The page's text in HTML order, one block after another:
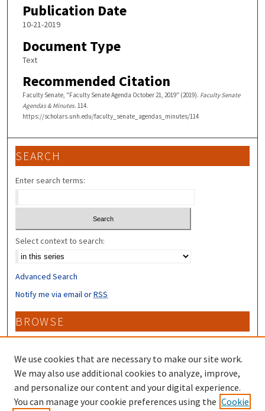
Publication Date
10-21-2019
Document Type
Text
Recommended Citation
Faculty Senate, "Faculty Senate Agenda October 21, 2019" (2019). Faculty Senate
Agendas & Minutes. 114.
https://scholars.unh.edu/faculty_senate_agendas_minutes/114
SEARCH
Enter search terms:
Select context to search:
Advanced Search
Notify me via email orRSS
BROWSE
Collections
Disciplines
Authors
CONTRIBUTORS
We use cookies that are necessary to make our site work.
We may also use additional cookies to analyze, improve,
and personalize our content and your digital experience.
You can manage your cookie preferences using the Cookie